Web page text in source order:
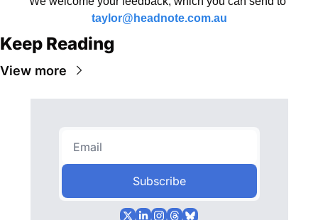
taylor@headnote.com.au
Keep Reading
View more
Subscribe